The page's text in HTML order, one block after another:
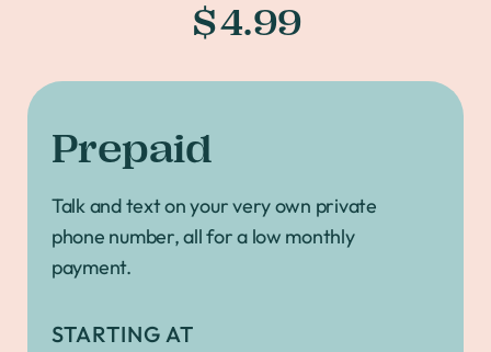
$4.99
Prepaid
Talk and text on your very own private
phone number, all for a low monthly
payment.
STARTING AT